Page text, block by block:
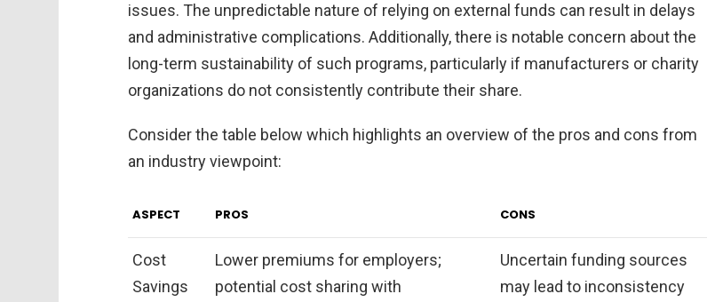
issues. The unpredictable nature of relying on external funds can result in delays
and administrative complications. Additionally, there is notable concern about the
long-term sustainability of such programs, particularly if manufacturers or charity
organizations do not consistently contribute their share.
Consider the table below which highlights an overview of the pros and cons from
an industry viewpoint:
ASPECT PROS CONS
Cost
Savings
Lower premiums for employers;
potential cost sharing with
Uncertain funding sources
may lead to inconsistency